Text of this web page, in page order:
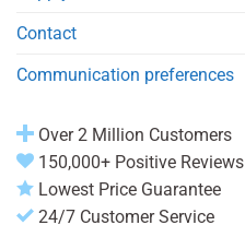
Contact
Communication preferences
Over 2 Million Customers
150,000+ Positive Reviews
Lowest Price Guarantee
24/7 Customer Service